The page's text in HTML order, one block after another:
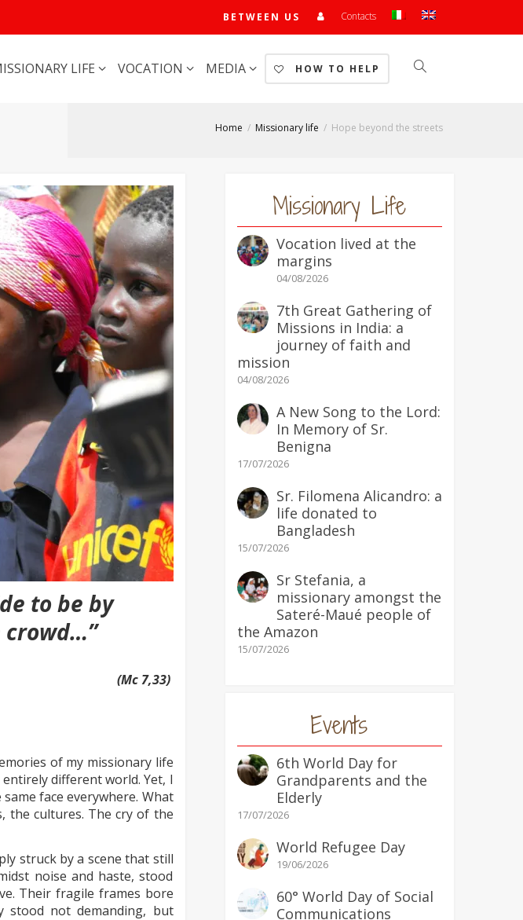
BETWEEN US Contacts
LIFE VOCATION MEDIA HOW TO HELP
Home Missionary life Hope beyond the streets
to be by
crowd…”
(Mc 7,33)
of my missionary life
different world. Yet, I
face everywhere. What
the cultures. The cry of the
struck by a scene that still
noise and haste, stood
Their fragile frames bore
stood not demanding, but
Missionary Life
Vocation lived at the
margins
04/08/2026
7th Great Gathering of
Missions in India: a
journey of faith and
mission
04/08/2026
A New Song to the Lord:
In Memory of Sr.
Benigna
17/07/2026
Sr. Filomena Alicandro: a
life donated to
Bangladesh
15/07/2026
Sr Stefania, a
missionary amongst the
Sateré-Maué people of
the Amazon
15/07/2026
Events
6th World Day for
Grandparents and the
Elderly
17/07/2026
World Refugee Day
19/06/2026
60° World Day of Social
Communications